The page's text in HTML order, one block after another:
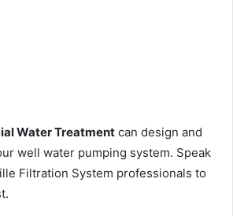
Water Treatment can design and
well water pumping system. Speak
Filtration System professionals to